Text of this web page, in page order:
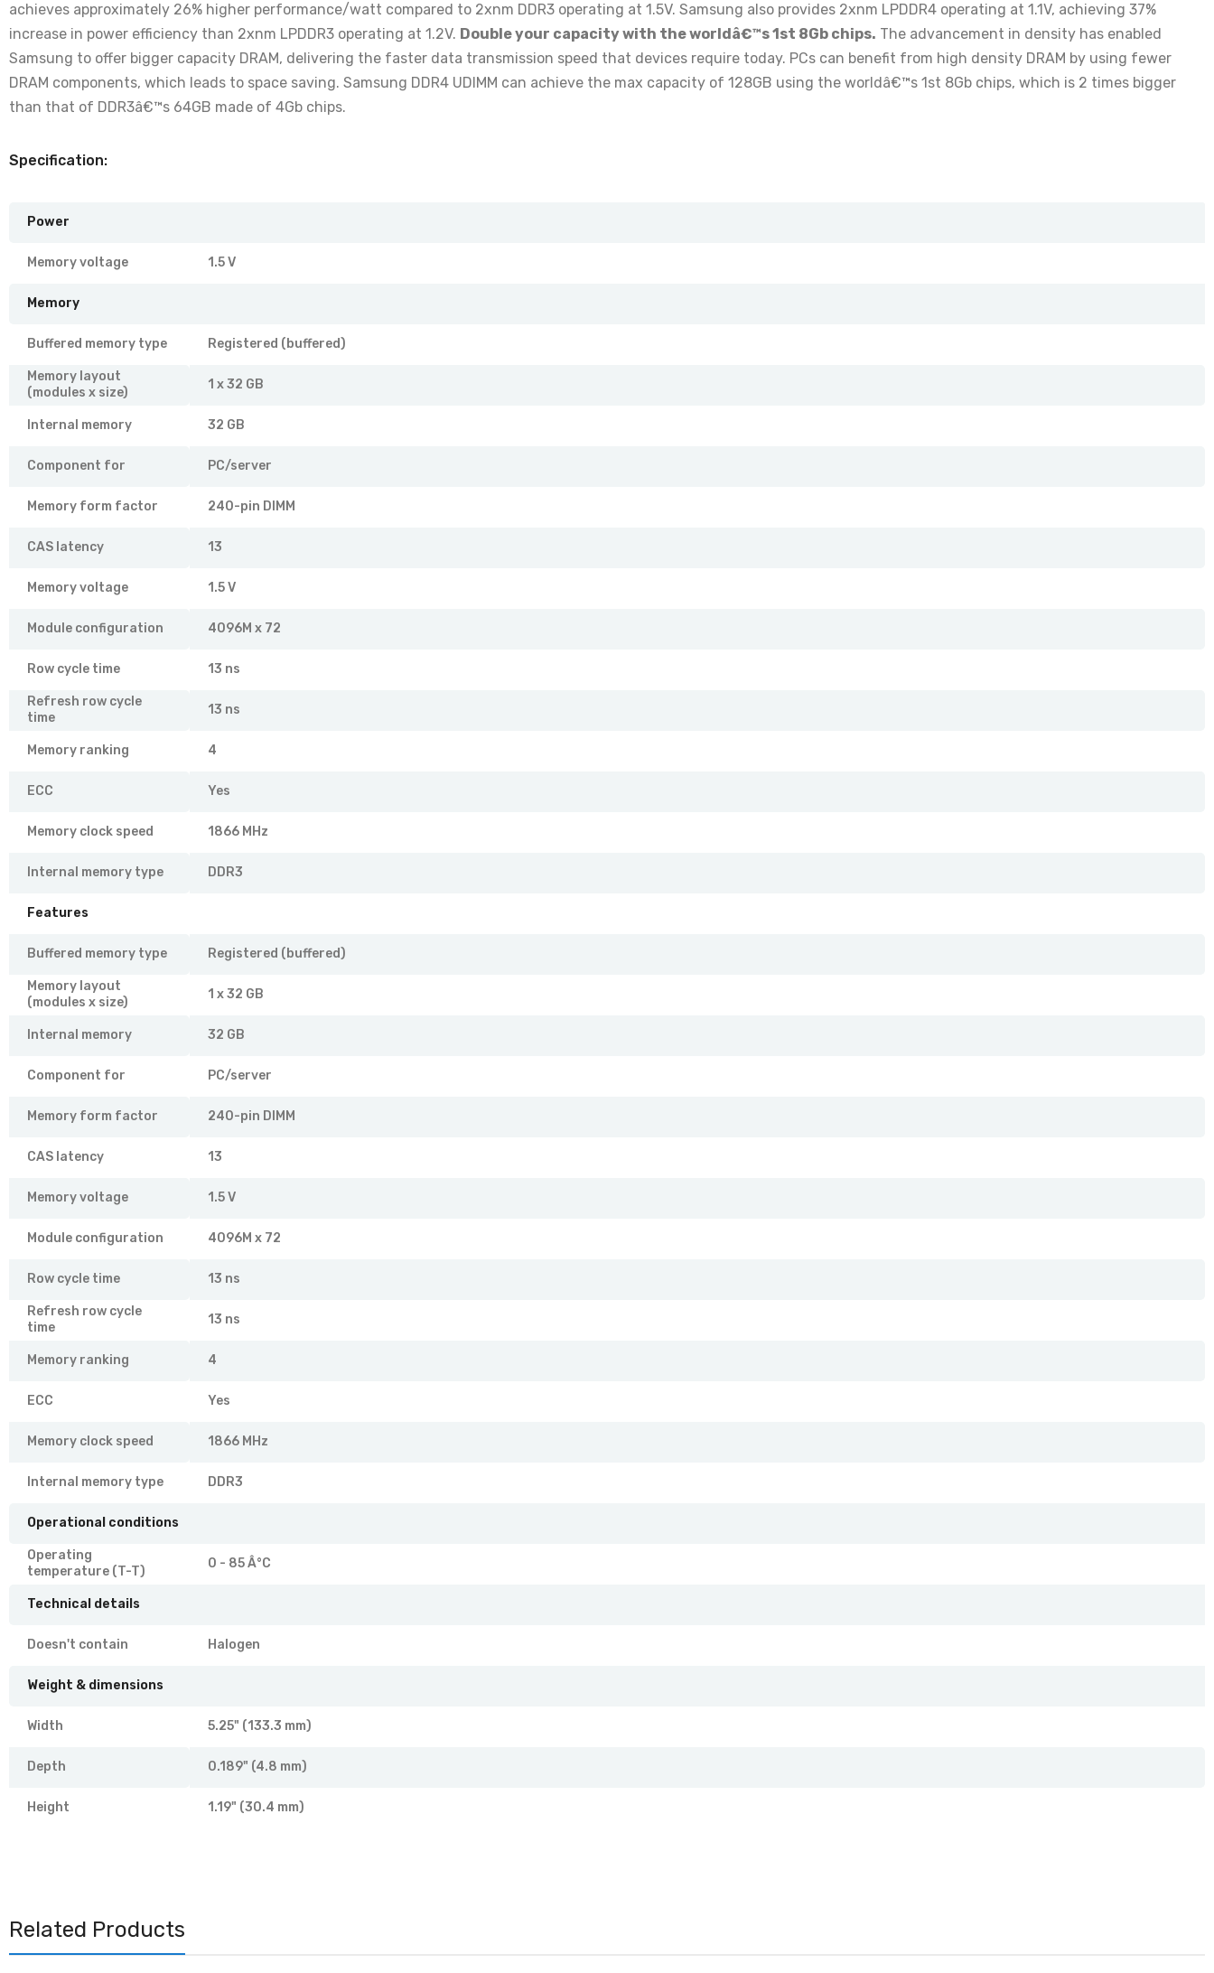
achieves approximately 26% higher performance/watt compared to 2xnm DDR3 operating at 1.5V. Samsung also provides 2xnm LPDDR4 operating at 1.1V, achieving 37%
increase in power efficiency than 2xnm LPDDR3 operating at 1.2V. Double your capacity with the worldâ€™s 1st 8Gb chips. The advancement in density has enabled
Samsung to offer bigger capacity DRAM, delivering the faster data transmission speed that devices require today. PCs can benefit from high density DRAM by using fewer
DRAM components, which leads to space saving. Samsung DDR4 UDIMM can achieve the max capacity of 128GB using the worldâ€™s 1st 8Gb chips, which is 2 times bigger
than that of DDR3â€™s 64GB made of 4Gb chips.
Specification:
Power
Memory voltage 1.5 V
Memory
Buffered memory type Registered (buffered)
Memory layout
(modules x size)
1 x 32 GB
Internal memory 32 GB
Component for PC/server
Memory form factor 240-pin DIMM
CAS latency 13
Memory voltage 1.5 V
Module configuration 4096M x 72
Row cycle time 13 ns
Refresh row cycle
time
13 ns
Memory ranking 4
ECC Yes
Memory clock speed 1866 MHz
Internal memory type DDR3
Features
Buffered memory type Registered (buffered)
Memory layout
(modules x size)
1 x 32 GB
Internal memory 32 GB
Component for PC/server
Memory form factor 240-pin DIMM
CAS latency 13
Memory voltage 1.5 V
Module configuration 4096M x 72
Row cycle time 13 ns
Refresh row cycle
time
13 ns
Memory ranking 4
ECC Yes
Memory clock speed 1866 MHz
Internal memory type DDR3
Operational conditions
Operating
temperature (T-T)
0 - 85 Â°C
Technical details
Doesn't contain Halogen
Weight & dimensions
Width 5.25" (133.3 mm)
Depth 0.189" (4.8 mm)
Height 1.19" (30.4 mm)
Related Products